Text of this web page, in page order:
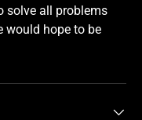
solve all problems
would hope to be